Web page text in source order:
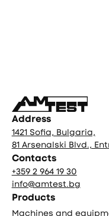
Address
1421 Sofia, Bulgaria,
81 Arsenalski Blvd.,
Contacts
+359 2 964 19 30
info@amtest.bg
Products
Machines and